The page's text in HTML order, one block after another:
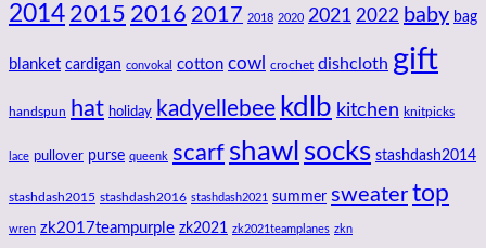
2014 2015 2016 2017 2018 2020 2021 2022 baby bag
blanket cardigan convokal cotton cowl crochet dishcloth gift
handspun hat holiday kadyellebee kdlb kitchen knitpicks
lace pullover purse queenk scarf shawl socks stashdash2014
stashdash2015 stashdash2016 stashdash2021 summer sweater top
wren zk2017teampurple zk2021 zk2021teamplanes zkn